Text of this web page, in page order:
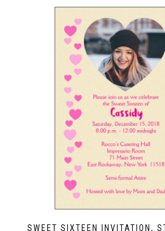
SWEET SIXTEEN INVITATION,